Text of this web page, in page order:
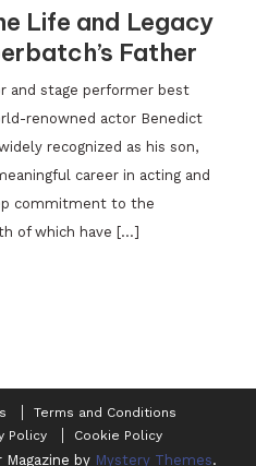
Life and Legacy
Father
and stage performer best
renowned actor Benedict
recognized as his son,
career in acting and
commitment to the
of which have […]
Terms and Conditions
Policy Cookie Policy
by Mystery Themes.